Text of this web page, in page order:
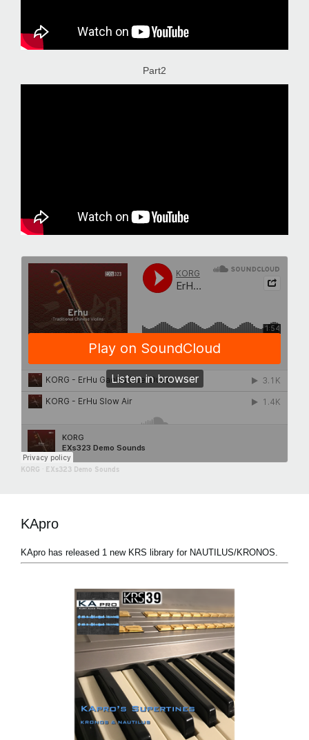
Part2
KORG EXs323 Demo Sounds
KApro
KApro has released 1 new KRS library for NAUTILUS/KRONOS.